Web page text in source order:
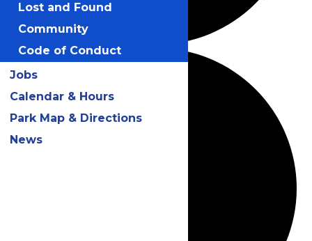
Lost and Found
Community
Code of Conduct
Jobs
Calendar & Hours
Park Map & Directions
News